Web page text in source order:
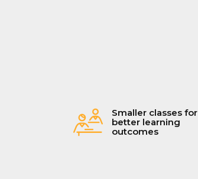
Smaller classes for
better learning
outcomes